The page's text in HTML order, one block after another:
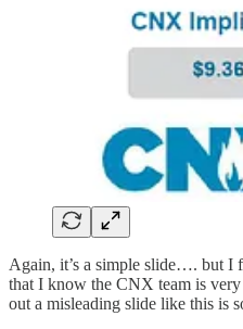
Again, it’s a simple slide…. but I
that I know the CNX team is
out a misleading slide like this is